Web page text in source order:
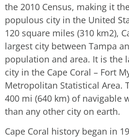
the 2010 Census, making it
populous city in the United
120 square miles (310 km2),
largest city between Tampa
population and area. It is the
city in the Cape Coral – Fort
Metropolitan Statistical Area.
400 mi (640 km) of navigable
than any other city on earth.
Cape Coral history began in